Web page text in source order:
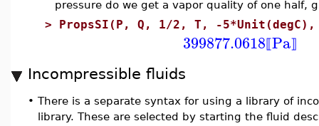
pressure do we get a vapor quality of one half,
> PropsSI(P, Q, 1/2, T, -5*Unit(degC),
399877.0618⟦Pa⟧
Incompressible fluids
• There is a separate syntax for using a library of
library. These are selected by starting the fluid